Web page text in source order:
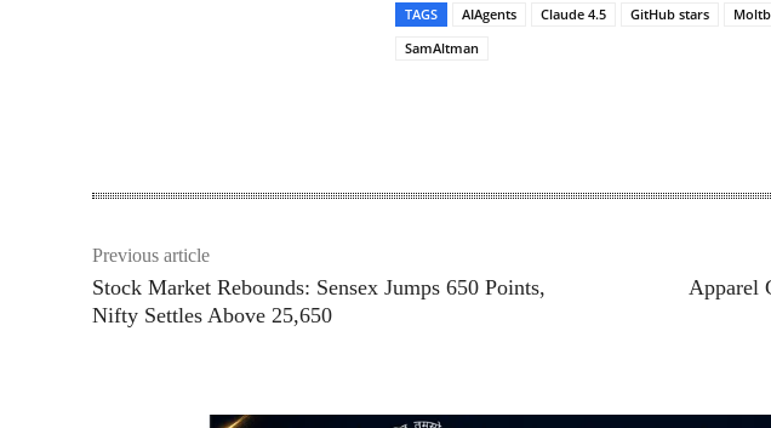
TAGS AIAgents Claude 4.5 GitHub stars
SamAltman
Previous article
Stock Market Rebounds: Sensex Jumps 650 Points,
Nifty Settles Above 25,650
Apparel